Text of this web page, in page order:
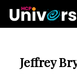
Jeffrey